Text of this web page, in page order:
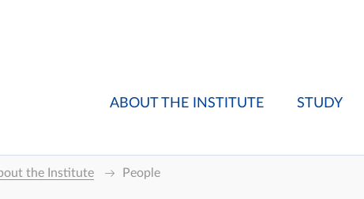
ABOUT THE INSTITUTE STUDY
the Institute People